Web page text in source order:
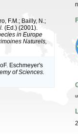
F.M.; Bailly, N.;
(Ed.) (2001).
in Europe
Naturels,
Eschmeyer's
of Sciences.